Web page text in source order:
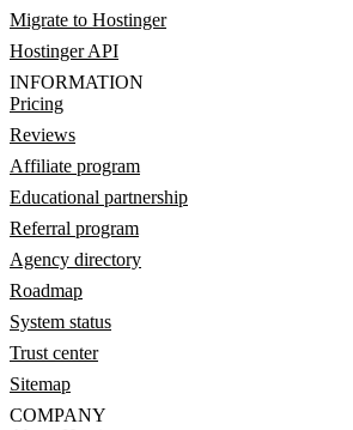
Migrate to Hostinger
Hostinger API
INFORMATION
Pricing
Reviews
Affiliate program
Educational partnership
Referral program
Agency directory
Roadmap
System status
Trust center
Sitemap
COMPANY